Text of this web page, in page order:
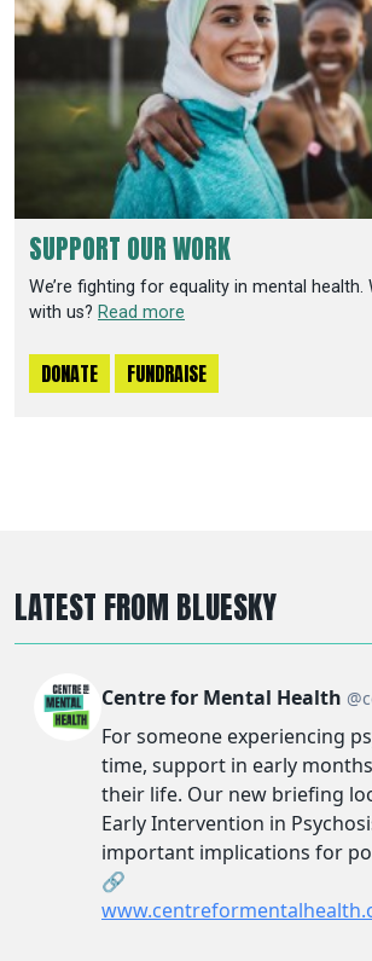
SUPPORT OUR WORK
We’re fighting for equality in mental health.
with us? Read more
DONATE FUNDRAISE
LATEST FROM BLUESKY